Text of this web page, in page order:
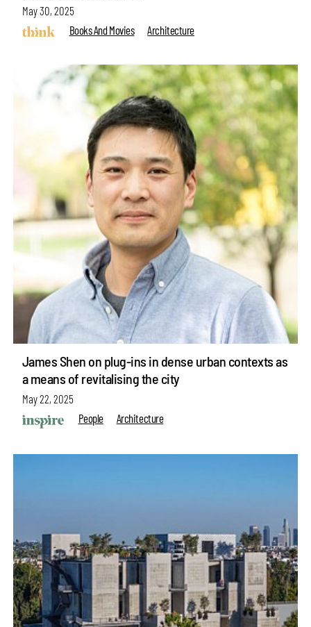
May 30, 2025
Books And Movies
Architecture
James Shen on plug-ins in dense urban contexts as
a means of revitalising the city
May 22, 2025
People
Architecture